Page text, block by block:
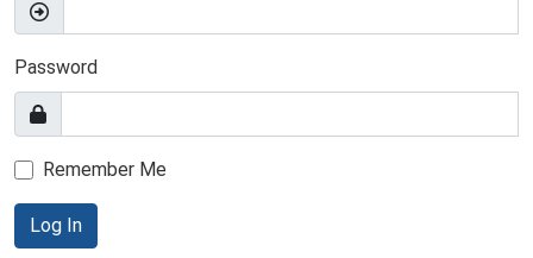
Password
Remember Me
Log In